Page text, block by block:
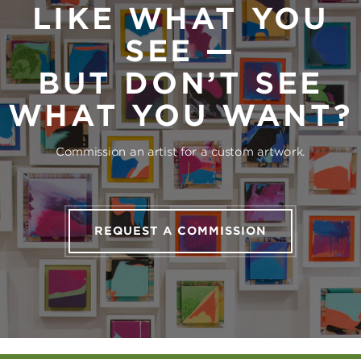
LIKE WHAT YOU
SEE —
BUT DON’T SEE
WHAT YOU WANT?
Commission an artist for a custom artwork.
REQUEST A COMMISSION